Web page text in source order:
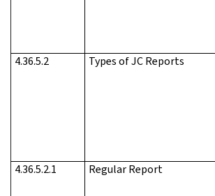
4.36.5.2
Types of JC Reports
4.36.5.2.1
Regular Report